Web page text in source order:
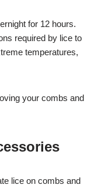
for 12 hours.
required by lice to
temperatures,
your combs and
lice on combs and